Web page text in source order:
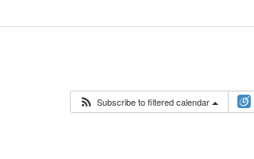
Subscribe to filtered calendar